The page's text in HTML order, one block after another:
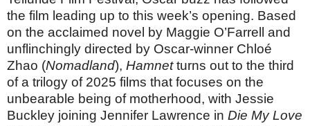
the film leading up to this week’s opening. Based
on the acclaimed novel by Maggie O’Farrell and
unflinchingly directed by Oscar-winner Chloé
Zhao (Nomadland), Hamnetturns out to the third
of a trilogy of 2025 films that focuses on the
unbearable being of motherhood, with Jessie
Buckley joining Jennifer Lawrence in Die My Love